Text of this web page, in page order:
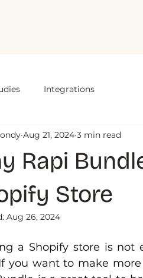
Integrations
Rapi
Store
Aug 21, 2024 3 min read
Aug 26, 2024
a Shopify store is not
you want to make